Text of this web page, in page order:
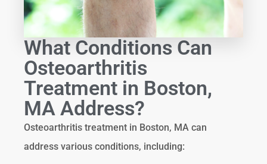
What Conditions Can
Osteoarthritis
Treatment in Boston,
MA Address?
Osteoarthritis treatment in Boston, MA can
address various conditions, including: